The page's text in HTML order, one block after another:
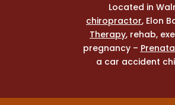
Located in
chiropractor, Elon
Therapy, rehab,
pregnancy –
a car accident